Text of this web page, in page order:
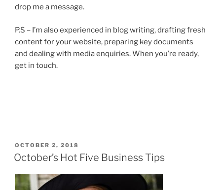
drop me a message.
P.S – I’m also experienced in blog writing, drafting fresh
content for your website, preparing key documents
and dealing with media enquiries. When you’re ready,
get in touch.
POSTED
ON
OCTOBER 2, 2018
October’s Hot Five Business Tips